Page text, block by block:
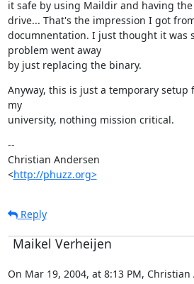
it safe by using Maildir and having
drive... That's the impression I got
documnentation. I just thought it was
problem went away
by just replacing the binary.
Anyway, this is just a temporary setup
my
university, nothing mission critical.
--
Christian Andersen
<http://phuzz.org>
Reply
Maikel Verheijen
On Mar 19, 2004, at 8:13 PM,